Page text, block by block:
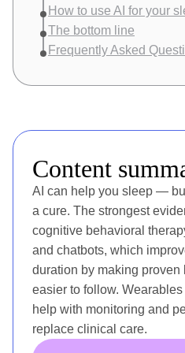
How to use AI for your
The bottom line
Frequently Asked
Content
AI can help you sleep —
a cure. The strongest
cognitive behavioral
and chatbots, which
duration by making
easier to follow.
help with monitoring and
replace clinical care.